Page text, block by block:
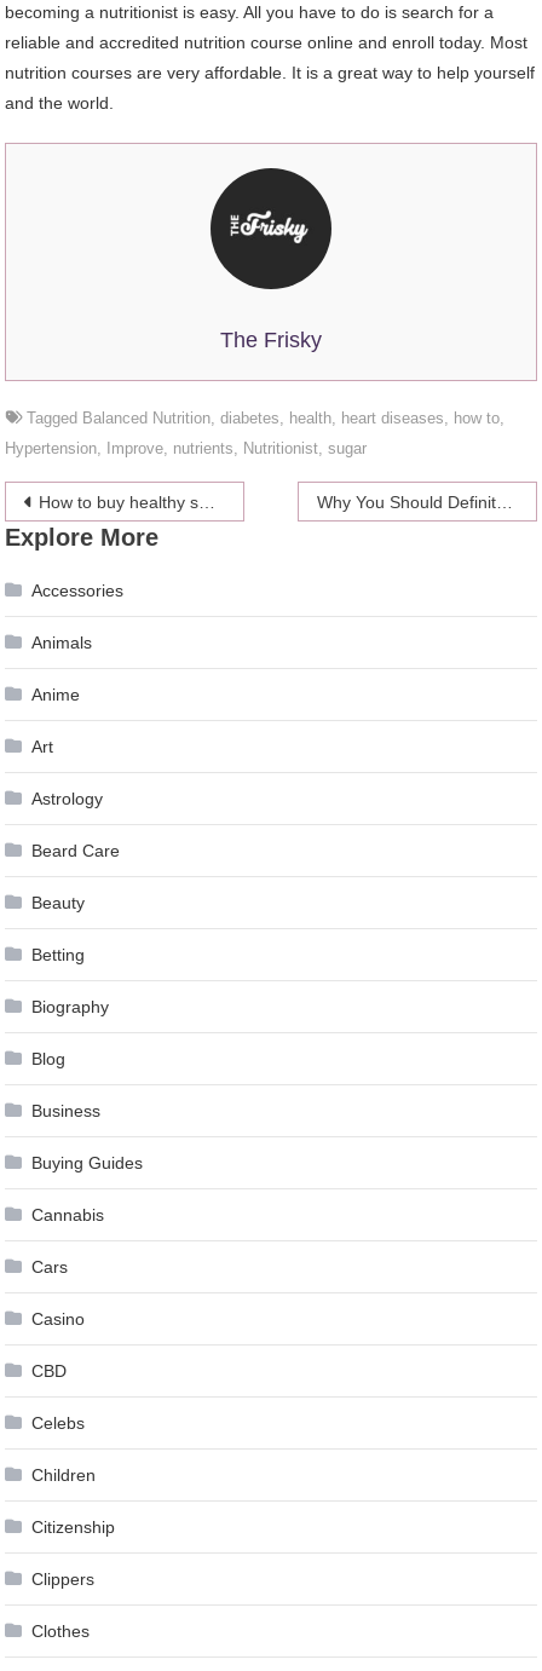
becoming a nutritionist is easy. All you have to do is search for a
reliable and accredited nutrition course online and enroll today. Most
nutrition courses are very affordable. It is a great way to help yourself
and the world.
The Frisky
Tagged Balanced Nutrition ,diabetes health heart diseases how to
Hypertension
Improve nutrients Nutritionist ,sugar
Post
navigation
How to buy healthy shampoo and conditioner Why You Should Definitely Take A Boat Ride On The Thames When In London
Explore More
Accessories
Animals
Anime
Art
Astrology
Beard Care
Beauty
Betting
Biography
Blog
Business
Buying Guides
Cannabis
Cars
Casino
CBD
Celebs
Children
Citizenship
Clippers
Clothes